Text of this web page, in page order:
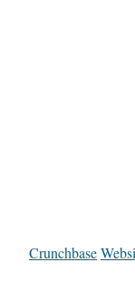
Crunchbase